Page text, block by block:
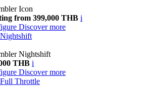
Icon
from 399,000 THB i
Discover more
Nightshift
Nightshift
THB i
Discover more
Full Throttle